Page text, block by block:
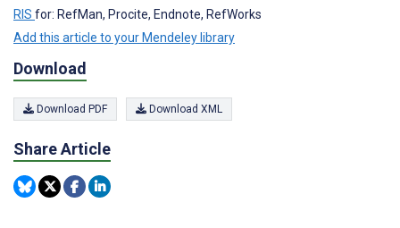
RIS for: RefMan, Procite, Endnote, RefWorks
Add this article to your Mendeley library
Download
Download PDF Download XML
Share Article